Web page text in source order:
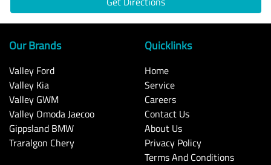
Our Brands
Valley Ford
Valley Kia
Valley GWM
Valley Omoda Jaecoo
Gippsland BMW
Traralgon Chery
Quicklinks
Home
Service
Careers
Contact Us
About Us
Privacy Policy
Terms And Conditions